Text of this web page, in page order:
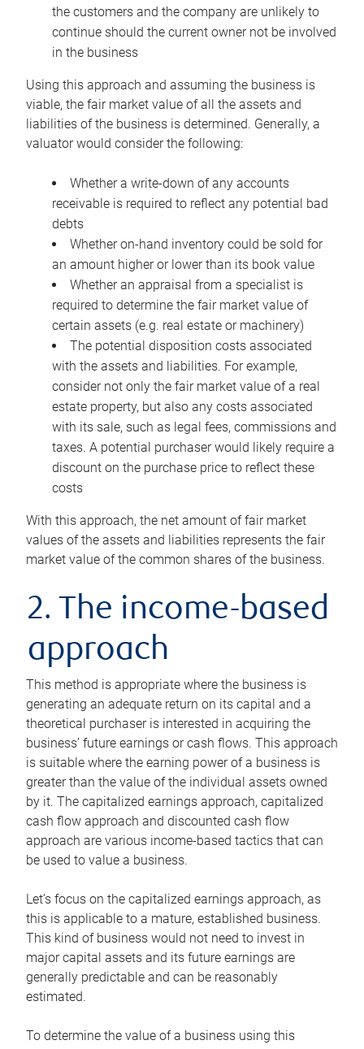
the customers and the company are unlikely to
continue should the current owner not be involved
in the business
Using this approach and assuming the business is
viable, the fair market value of all the assets and
liabilities of the business is determined. Generally, a
valuator would consider the following:
Whether a write-down of any accounts
receivable is required to reflect any potential bad
debts
Whether on-hand inventory could be sold for
an amount higher or lower than its book value
Whether an appraisal from a specialist is
required to determine the fair market value of
certain assets (e.g. real estate or machinery)
The potential disposition costs associated
with the assets and liabilities. For example,
consider not only the fair market value of a real
estate property, but also any costs associated
with its sale, such as legal fees, commissions and
taxes. A potential purchaser would likely require a
discount on the purchase price to reflect these
costs
With this approach, the net amount of fair market
values of the assets and liabilities represents the fair
market value of the common shares of the business.
2. The income-based
approach
This method is appropriate where the business is
generating an adequate return on its capital and a
theoretical purchaser is interested in acquiring the
business’ future earnings or cash flows. This approach
is suitable where the earning power of a business is
greater than the value of the individual assets owned
by it. The capitalized earnings approach, capitalized
cash flow approach and discounted cash flow
approach are various income-based tactics that can
be used to value a business.
Let’s focus on the capitalized earnings approach, as
this is applicable to a mature, established business.
This kind of business would not need to invest in
major capital assets and its future earnings are
generally predictable and can be reasonably
estimated.
To determine the value of a business using this